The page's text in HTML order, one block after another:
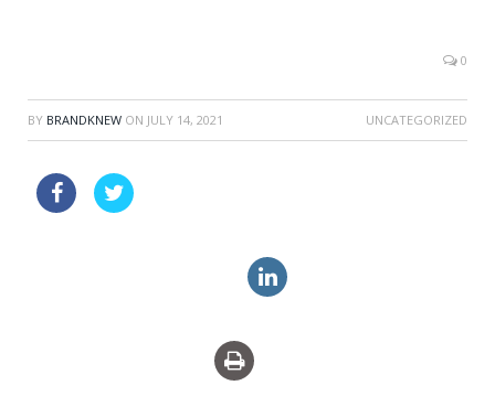
0
BY BRANDKNEW ON JULY 14, 2021 UNCATEGORIZED